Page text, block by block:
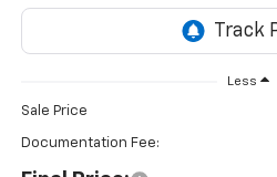
Less
Sale Price
Documentation Fee: